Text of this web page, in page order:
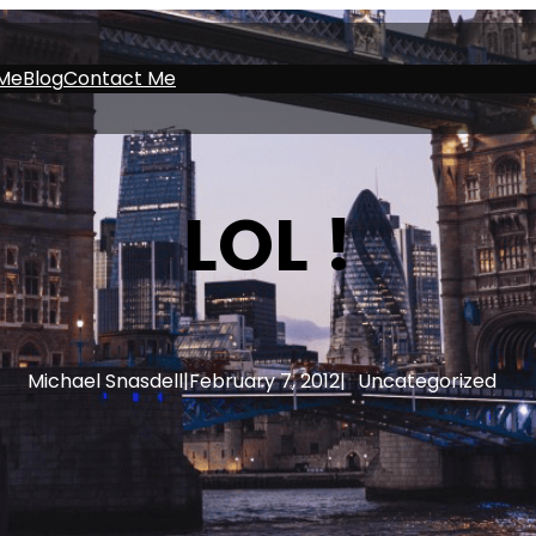
BlogContact Me
LOL !
Michael Snasdell|February 7, 2012| Uncategorized